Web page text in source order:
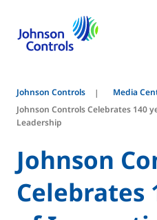
Johnson Controls
Media
Johnson Controls Celebrates 140
Leadership
Johnson
Celebrates